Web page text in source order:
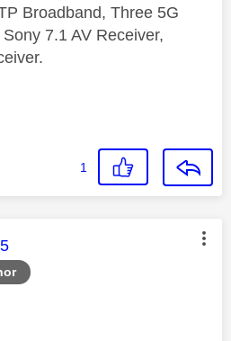
Broadband, Three 5G
7.1 AV Receiver,
1
was authored by: